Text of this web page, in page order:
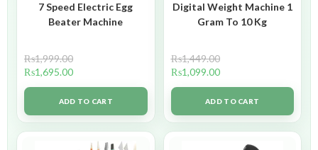
7 Speed Electric Egg
Beater Machine
₨1,999.00
₨1,695.00
ADD TO CART
Digital Weight Machine 1
Gram To 10 Kg
₨1,449.00
₨1,099.00
ADD TO CART